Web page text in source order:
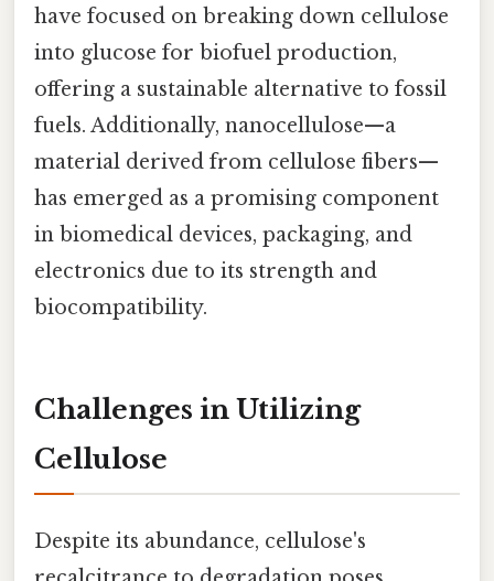
have focused on breaking down cellulose
into glucose for biofuel production,
offering a sustainable alternative to fossil
fuels. Additionally, nanocellulose—a
material derived from cellulose fibers—
has emerged as a promising component
in biomedical devices, packaging, and
electronics due to its strength and
biocompatibility.
Challenges in Utilizing
Cellulose
Despite its abundance, cellulose's